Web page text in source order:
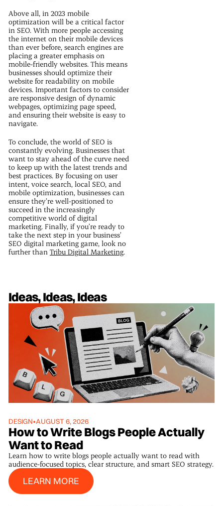
Above all, in 2023 mobile
optimization will be a critical factor
in SEO. With more people accessing
the internet on their mobile devices
than ever before, search engines are
placing a greater emphasis on
mobile-friendly websites. This means
businesses should optimize their
website for readability on mobile
devices. Important factors to consider
are responsive design of dynamic
webpages, optimizing page speed,
and ensuring their website is easy to
navigate.
To conclude, the world of SEO is
constantly evolving. Businesses that
want to stay ahead of the curve need
to keep up with the latest trends and
best practices. By focusing on user
intent, voice search, local SEO, and
mobile optimization, businesses can
ensure they’re well-positioned to
succeed in the increasingly
competitive world of digital
marketing. Finally, if you’re ready to
take the next step in your business’
SEO digital marketing game, look no
further than Tribu Digital Marketing.
Ideas, Ideas, Ideas
DESIGN•AUGUST 6, 2026
How to Write Blogs People Actually
Want to Read
Learn how to write blogs people actually want to read with
audience-focused topics, clear structure, and smart SEO strategy.
LEARN MORE
Learn More